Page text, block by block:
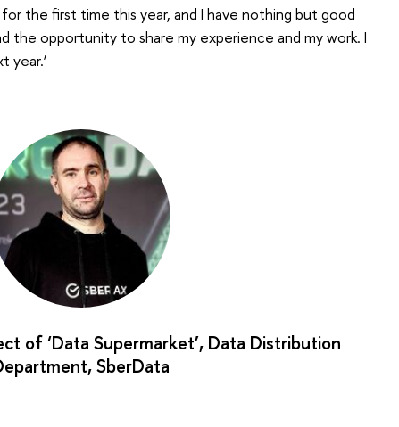
the first time this year, and I have nothing but good
the opportunity to share my experience and my work. I
year.’
of ‘Data Supermarket’, Data Distribution
SberData